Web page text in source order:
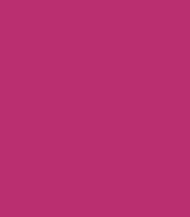
impeccable customer-
but leaves a lasting
Inc.'s unwavering
sets them apart as a
realm. With each
is Attitude Inc., a store